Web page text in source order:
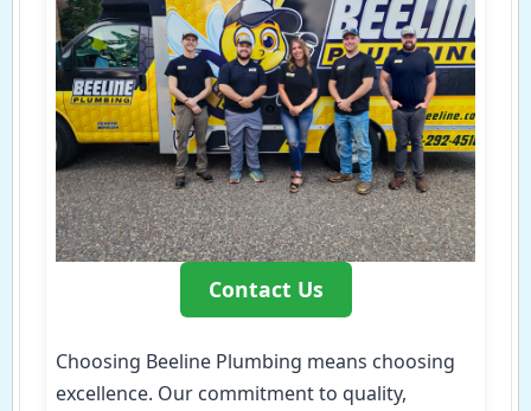
Contact Us
Choosing Beeline Plumbing means choosing
excellence. Our commitment to quality,